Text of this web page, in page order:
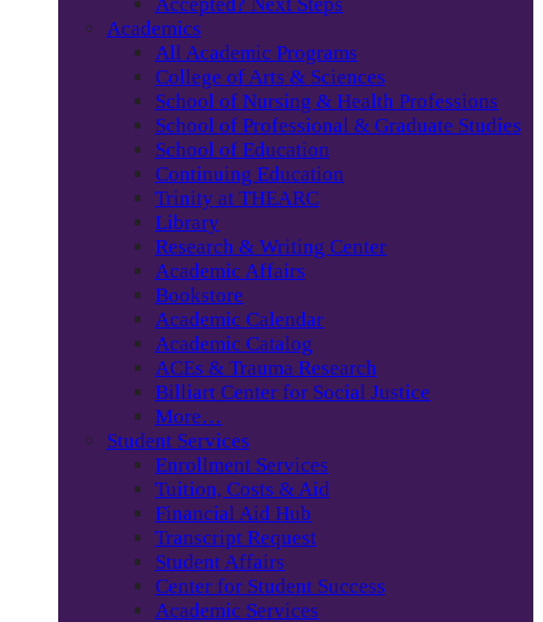
Academics
All Academic Programs
College of Arts & Sciences
School of Nursing & Health Professions
School of Professional & Graduate Studies
School of Education
Continuing Education
Trinity at THEARC
Library
Research & Writing Center
Academic Affairs
Bookstore
Academic Calendar
Academic Catalog
ACEs & Trauma Research
Billiart Center for Social Justice
More…
Student Services
Enrollment Services
Tuition, Costs & Aid
Financial Aid Hub
Transcript Request
Student Affairs
Center for Student Success
Academic Services